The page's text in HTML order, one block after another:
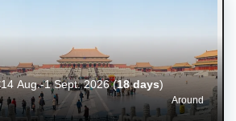
Around
14 Aug.-1 Sept. 2026(18 days)